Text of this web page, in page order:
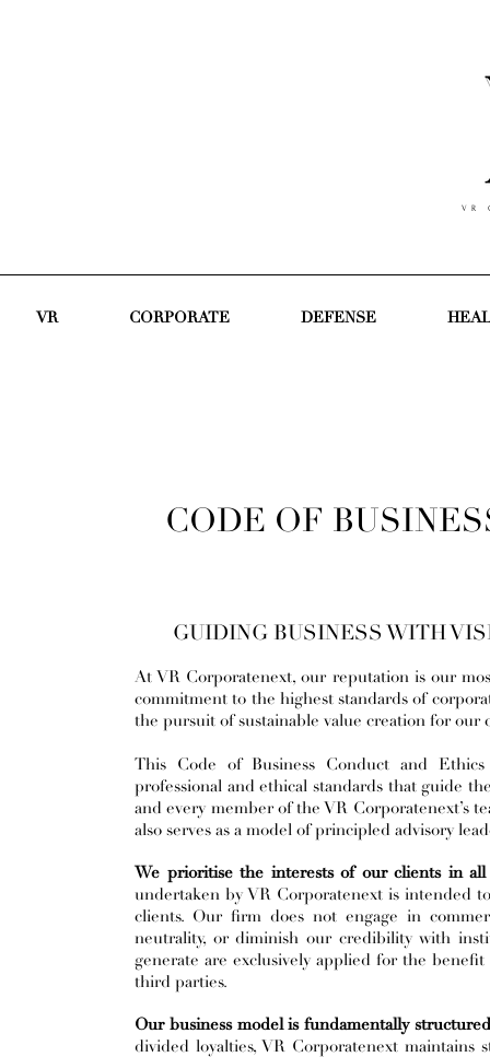
V R
VR CORPORATE DEFENSE
CODE OF
GUIDING BUSINESS WITH
At VR Corporatenext, our reputation is our
commitment to the highest standards of
the pursuit of sustainable value creation for our
This Code of Business Conduct and
professional and ethical standards that guide
and every member of the VR Corporatenext’s
also serves as a model of principled advisory
We prioritise the interests of our clients in all
undertaken by VR Corporatenext is intended
clients. Our firm does not engage in
neutrality, or diminish our credibility with
generate are exclusively applied for the
third parties.
Our business model is fundamentally
divided loyalties, VR Corporatenext maintains